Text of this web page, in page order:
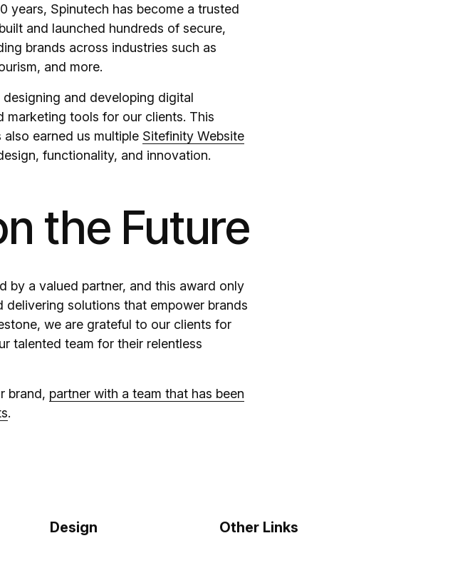
years, Spinutech has become a trusted
built and launched hundreds of secure,
brands across industries such as
and more.
and developing digital
marketing tools for our clients. This
earned us multiple Sitefinity Website
functionality, and innovation.
the Future
by a valued partner, and this award only
solutions that empower brands
we are grateful to our clients for
talented team for their relentless
brand, partner with a team that has been
.
Design Other Links